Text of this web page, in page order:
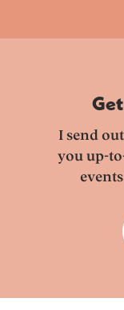
I send
you up-